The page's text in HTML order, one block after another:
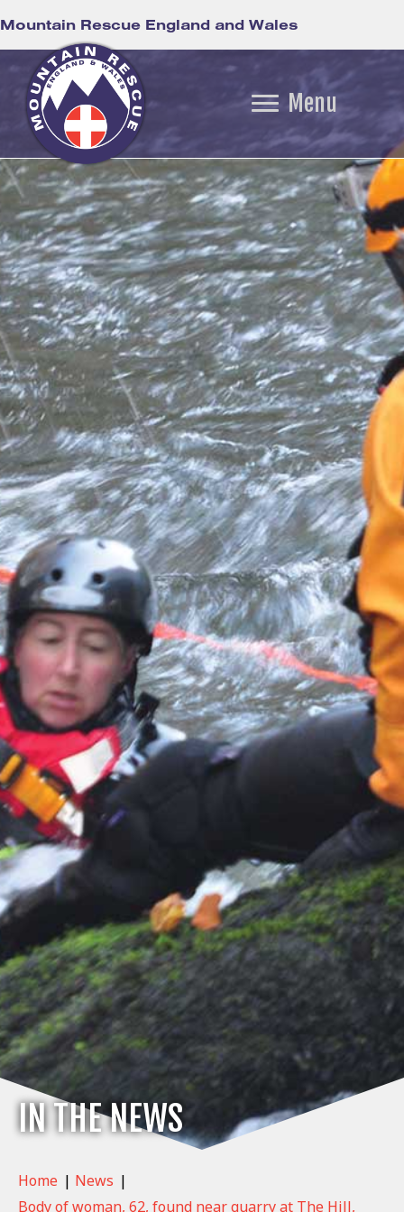
Mountain Rescue England and Wales
Menu
IN THE NEWS
Home | News |
Body of woman, 62, found near quarry at The Hill,